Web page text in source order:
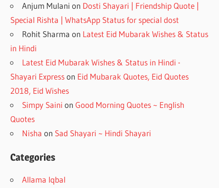
Anjum Mulani on Dosti Shayari | Friendship Quote |
Special Rishta | WhatsApp Status for special dost
Rohit Sharma on Latest Eid Mubarak Wishes & Status
in Hindi
Latest Eid Mubarak Wishes & Status in Hindi -
Shayari Expresson Eid Mubarak Quotes, Eid Quotes
2018, Eid Wishes
Simpy Saini onGood Morning Quotes ~ English
Quotes
Nisha on Sad Shayari ~ Hindi Shayari
Categories
Allama Iqbal